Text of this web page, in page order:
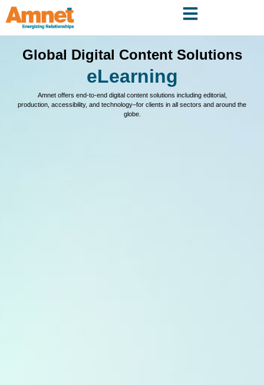
Global Digital Content Solutions
eLearning
Amnet offers end-to-end digital content solutions including editorial,
production, accessibility, and technology–for clients in all sectors and around the
globe.